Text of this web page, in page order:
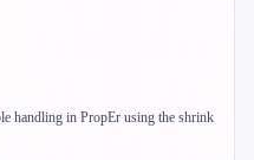
handling in PropEr using the shrink